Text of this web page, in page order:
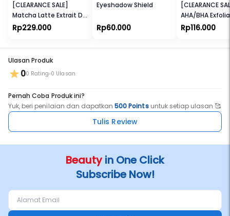
[CLEARANCE SALE]
Matcha Latte Extrait De
Parfum
Rp229.000
Eyeshadow Shield
Rp60.000
[CLEARANCE
AHA/BHA
Toner
Rp116.000
Ulasan Produk
00 Rating 0 Ulasan
Pernah Coba Produk ini?
Yuk, beri penilaian dan dapatkan500 Pointsuntuk setiap ulasan 🥰
Tulis Review
Beautyin One Click
Subscribe Now!